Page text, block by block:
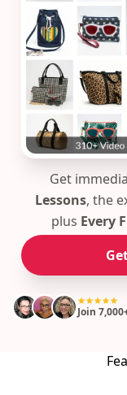
Get
Lessons, the
plus Every
Join